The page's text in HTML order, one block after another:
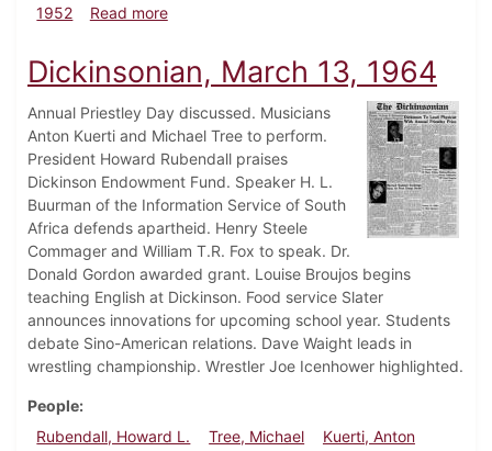
1952
Read moreabout Dickinsonian, March 7, 1952
Dickinsonian, March 13, 1964
Annual Priestley Day discussed. Musicians
Anton Kuerti and Michael Tree to perform.
President Howard Rubendall praises
Dickinson Endowment Fund. Speaker H. L.
Buurman of the Information Service of South
Africa defends apartheid. Henry Steele
Commager and William T.R. Fox to speak. Dr.
Donald Gordon awarded grant. Louise Broujos begins
teaching English at Dickinson. Food service Slater
announces innovations for upcoming school year. Students
debate Sino-American relations. Dave Waight leads in
wrestling championship. Wrestler Joe Icenhower highlighted.
People
Rubendall, Howard L.
Tree, Michael
Kuerti, Anton